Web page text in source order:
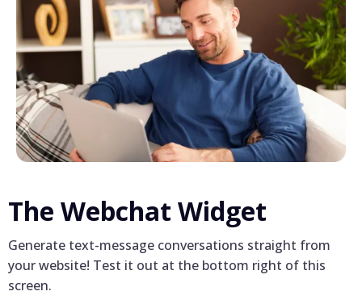
The Webchat Widget
Generate text-message conversations straight from
your website! Test it out at the bottom right of this
screen.